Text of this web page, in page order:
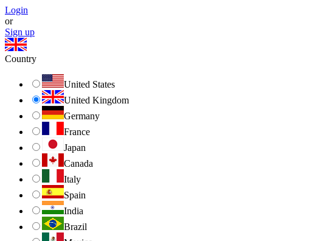
Login
or
Sign up
Country
United States
United Kingdom
Germany
France
Japan
Canada
Italy
Spain
India
Brazil